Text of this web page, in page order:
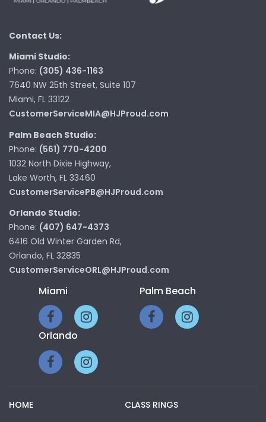
Contact Us:
Miami Studio:
Phone: (305) 436-1163
7640 NW 25th Street, Suite 107
Miami, FL 33122
CustomerServiceMIA@HJProud.com
Palm Beach Studio:
Phone: (561) 770-4200
1032 North Dixie Highway,
Lake Worth, FL 33460
CustomerServicePB@HJProud.com
Orlando Studio:
Phone: (407) 647-4373
6416 Old Winter Garden Rd,
Orlando, FL 32835
CustomerServiceORL@HJProud.com
Miami Palm Beach
Orlando
HOME
CLASS RINGS